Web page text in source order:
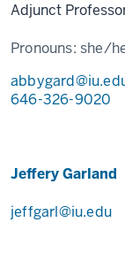
Adjunct
Pronouns: she/
646-326-9020
Jeffery Garland
jeffgarl@iu.edu